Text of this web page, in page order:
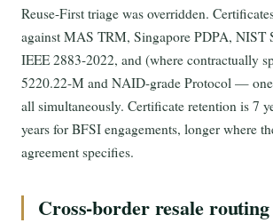
Reuse-First triage was overridden.
against MAS TRM, Singapore PDPA, NIST
IEEE 2883-2022, and (where contractually
5220.22-M and NAID-grade Protocol —
all simultaneously. Certificate retention is 7
years for BFSI engagements, longer where
agreement specifies.
Cross-border resale